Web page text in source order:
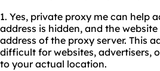
1. Yes, private proxy me can help
address is hidden, and the
address of the proxy server. This
difficult for websites, advertisers,
to your actual location.